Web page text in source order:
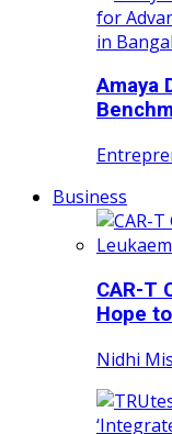
Amaya
Business
CAR-T
Hope
Nidhi